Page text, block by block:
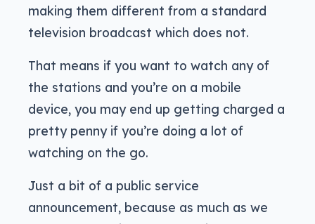
making them different from a standard
television broadcast which does not.
That means if you want to watch any of
the stations and you’re on a mobile
device, you may end up getting charged a
pretty penny if you’re doing a lot of
watching on the go.
Just a bit of a public service
announcement, because as much as we